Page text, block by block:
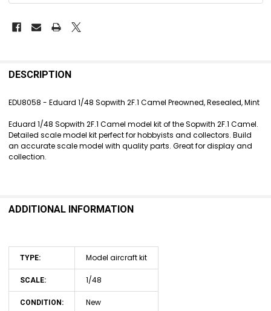
BOUGHT
SELECT
ALL
ADD
SELECTED
DESCRIPTION
EDU8058 - Eduard 1/48 Sopwith 2F.1 Camel Preowned, Resealed, Mint
Eduard 1/48 Sopwith 2F.1 Camel model kit of the Sopwith 2F.1 Camel.
Detailed scale model kit perfect for hobbyists and collectors. Build
an accurate scale model with quality parts. Great for display and
collection.
ADDITIONAL INFORMATION
TYPE: Model aircraft kit
SCALE: 1/48
CONDITION: New